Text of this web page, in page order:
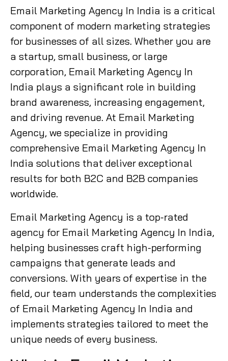
Email Marketing Agency In India is a critical
component of modern marketing strategies
for businesses of all sizes. Whether you are
a startup, small business, or large
corporation, Email Marketing Agency In
India plays a significant role in building
brand awareness, increasing engagement,
and driving revenue. At Email Marketing
Agency, we specialize in providing
comprehensive Email Marketing Agency In
India solutions that deliver exceptional
results for both B2C and B2B companies
worldwide.
Email Marketing Agency is a top-rated
agency for Email Marketing Agency In India,
helping businesses craft high-performing
campaigns that generate leads and
conversions. With years of expertise in the
field, our team understands the complexities
of Email Marketing Agency In India and
implements strategies tailored to meet the
unique needs of every business.